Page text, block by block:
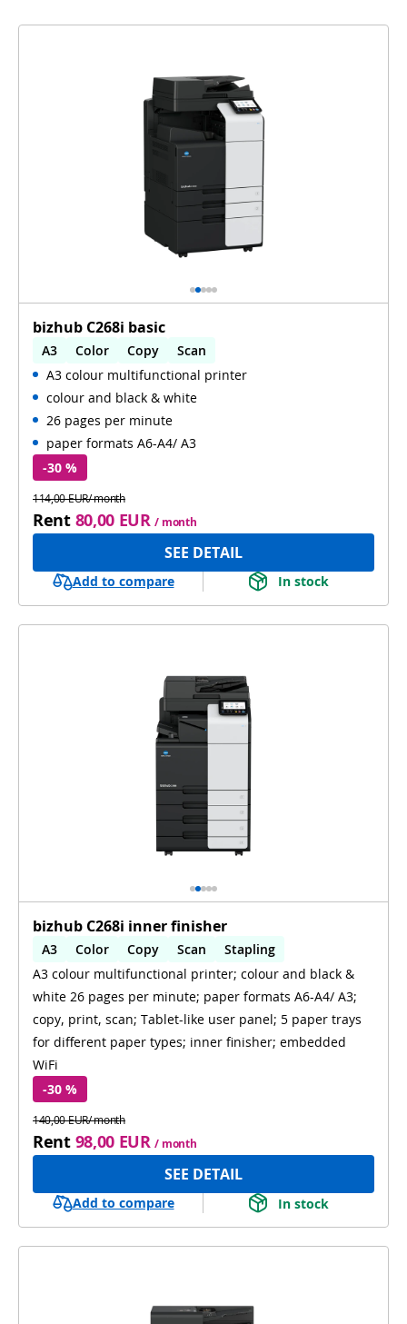
bizhub C268i basic
A3 Color Copy
Scan
Automatic 2-sides printing
Automatic 2-sides scanning
A3 colour multifunctional printer
colour and black & white
26 pages per minute
paper formats A6-A4/ A3
-30 %
114,00 EUR/ month
Rent 80,00 EUR / month
SEE DETAIL
Add to compare In stock
bizhub C268i inner finisher
A3 Color Copy Scan
Stapling
Automatic 2-sides printing
Automatic 2-sides scanning
WiFi
A3 colour multifunctional printer; colour and black &
white 26 pages per minute; paper formats A6-A4/ A3;
copy, print, scan; Tablet-like user panel; 5 paper trays
for different paper types; inner finisher; embedded
WiFi
-30 %
140,00 EUR/ month
Rent 98,00 EUR / month
SEE DETAIL
Add to compare In stock